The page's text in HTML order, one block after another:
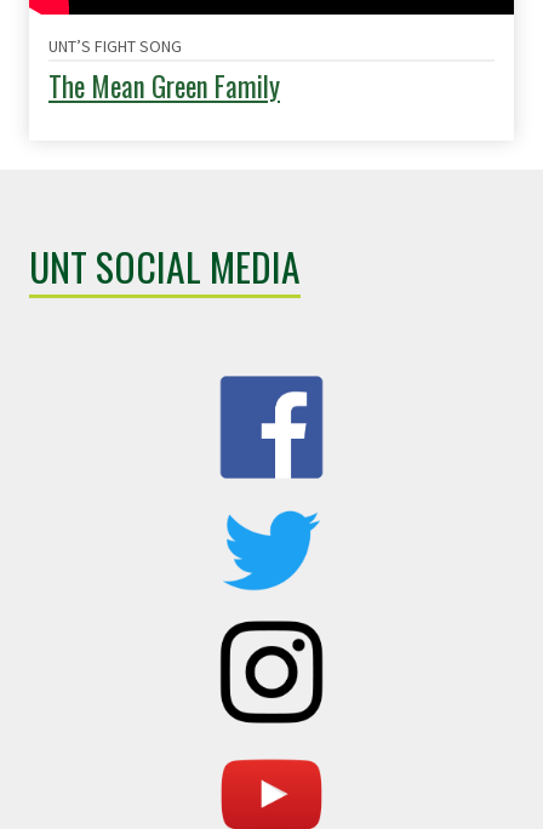
UNT’S FIGHT SONG
The Mean Green Family
UNT SOCIAL MEDIA